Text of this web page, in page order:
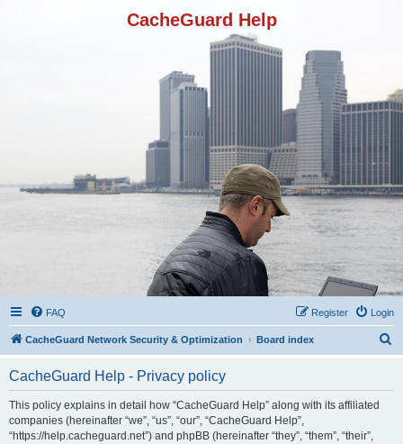
CacheGuard Help
FAQ Login
Register
CacheGuard Network Security & Optimization Board index
CacheGuard Help - Privacy policy
This policy explains in detail how “CacheGuard Help” along with its affiliated
companies (hereinafter “we”, “us”, “our”, “CacheGuard Help”,
“https://help.cacheguard.net”) and phpBB (hereinafter “they”, “them”, “their”,